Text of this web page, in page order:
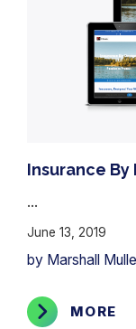
Insurance By
...
June 13, 2019
by Marshall
MORE